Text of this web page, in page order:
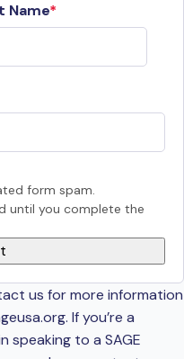
Name
form spam.
until you complete the
us for more information
If you’re a
speaking to a SAGE